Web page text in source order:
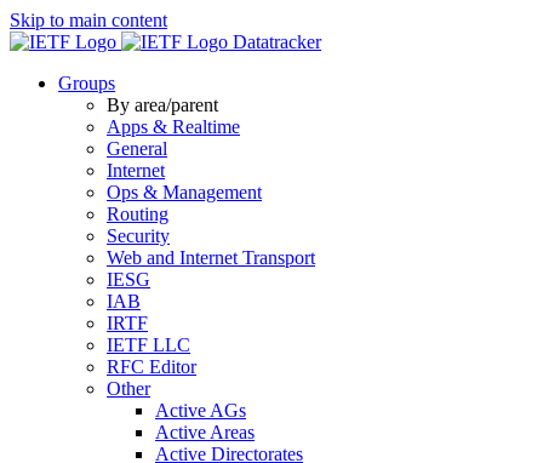
Skip to main content
Datatracker
Groups
By area/parent
Apps & Realtime
General
Internet
Ops & Management
Routing
Security
Web and Internet Transport
IESG
IAB
IRTF
IETF LLC
RFC Editor
Other
Active AGs
Active Areas
Active Directorates